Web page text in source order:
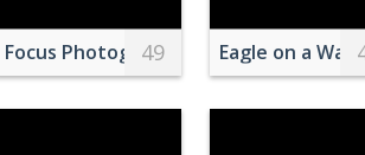
grass at sunset
Resting Head on Armrest
Focus Photography of White and Brown
49 Eagle on a